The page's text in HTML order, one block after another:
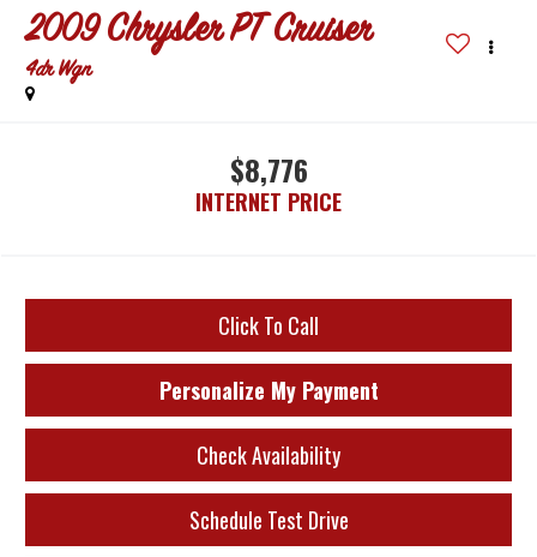
2009Chrysler PT Cruiser
4dr Wgn
$8,776
INTERNET PRICE
Click To Call
Personalize My Payment
Check Availability
Schedule Test Drive